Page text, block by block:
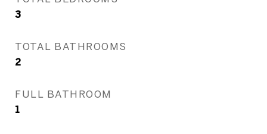
3
TOTAL BATHROOMS
2
FULL BATHROOM
1